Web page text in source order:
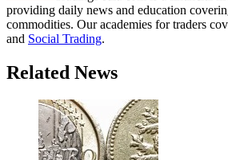
providing daily news and education
commodities. Our academies for traders
and Social Trading.
Related News